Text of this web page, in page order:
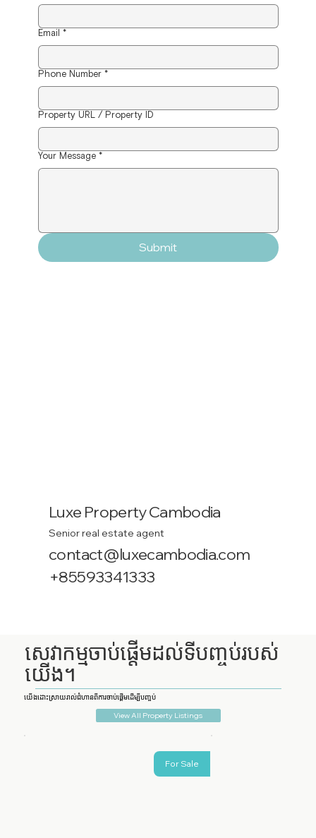
Email *
Phone Number *
Property URL / Property ID
Your Message *
Submit
Luxe Property Cambodia
Senior real estate agent
contact@luxecambodia.com
+85593341333
សេវាកម្មចាប់ផ្តើមដល់ទីបញ្ចប់របស់
យើង។
យើងដោះស្រាយរាល់ជំហានពីការចាប់ផ្តើមដើម្បីបញ្ចប់
View All Property Listings
For Sale